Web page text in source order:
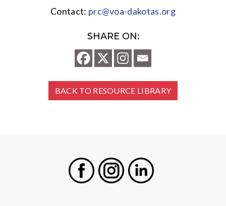
Contact: prc@voa-dakotas.org
SHARE ON:
BACK TO RESOURCE LIBRARY